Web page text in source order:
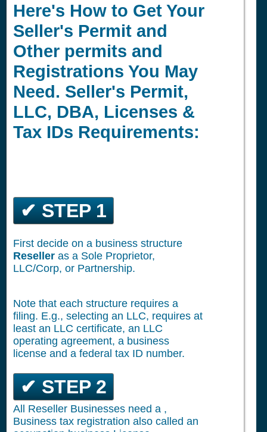
Here's How to Get Your
Seller's Permit and
Other permits and
Registrations You May
Need. Seller's Permit,
LLC, DBA, Licenses &
Tax IDs Requirements:
✔ STEP 1
First decide on a business structure
Reseller as a Sole Proprietor,
LLC/Corp, or Partnership.
Note that each structure requires a
filing. E.g., selecting an LLC, requires at
least an LLC certificate, an LLC
operating agreement, a business
license and a federal tax ID number.
✔ STEP 2
All Reseller Businesses need a ,
Business tax registration also called an